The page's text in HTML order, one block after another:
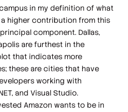
in my definition of what
a higher contribution from this
component. Dallas,
are furthest in the
that indicates more
these are cities that have
working with
and Visual Studio.
Amazon wants to be in